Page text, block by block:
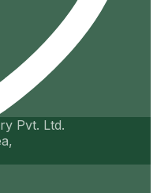
Pvt. Ltd.